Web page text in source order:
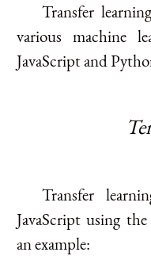
Transfer
various machine
JavaScript and
Transfer
JavaScript using
an example: